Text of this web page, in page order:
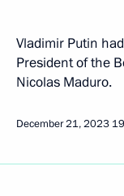
Vladimir Putin
President of the
Nicolas Maduro.
December 21, 2023